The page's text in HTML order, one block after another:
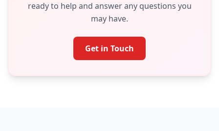
ready to help and answer any questions you
may have.
Get in Touch